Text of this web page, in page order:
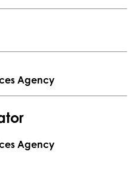
Agency
Agency